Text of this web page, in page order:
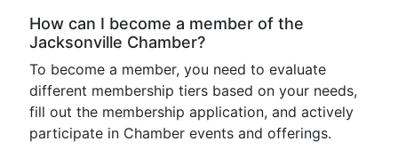
How can I become a member of the
Jacksonville Chamber?
To become a member, you need to evaluate
different membership tiers based on your needs,
fill out the membership application, and actively
participate in Chamber events and offerings.